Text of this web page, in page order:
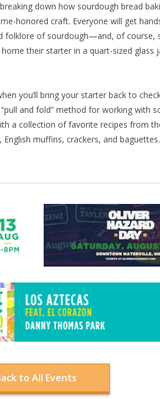
down how sourdough bread
honored craft. Everyone will get
folklore of sourdough—and, of course,
their starter in a quart-sized glass
you’ll bring your starter back to
and fold” method for working with
a collection of favorite recipes from
muffins, crackers, and baguettes.
to All Events